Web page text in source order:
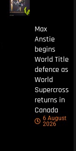
Max
Anstie
begins
World Title
defence as
World
Supercross
returns in
Canada
6 August
2026